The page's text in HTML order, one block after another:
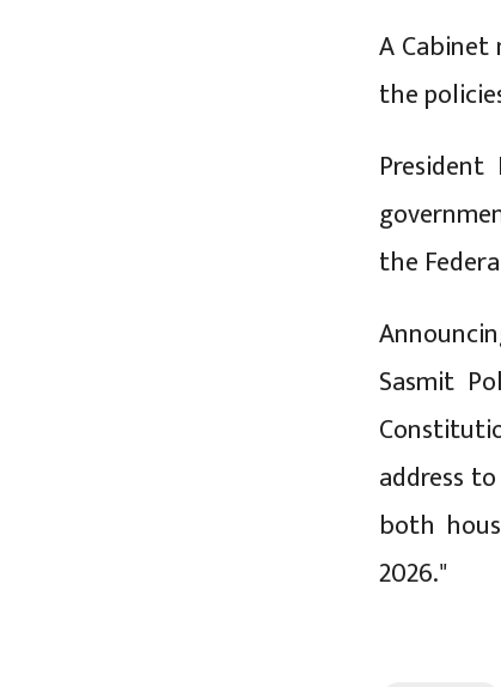
A
the
the
Sasmit
address
both
2026."